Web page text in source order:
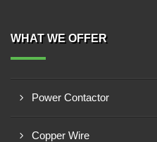
WHAT WE OFFER
Power Contactor
Copper Wire